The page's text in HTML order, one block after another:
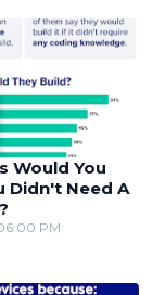
Would You
Didn't Need A
PM